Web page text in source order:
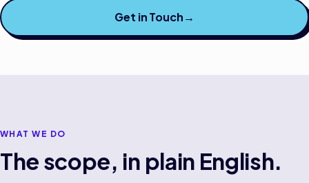
Get in Touch→
WHAT WE DO
The scope, in plain English.